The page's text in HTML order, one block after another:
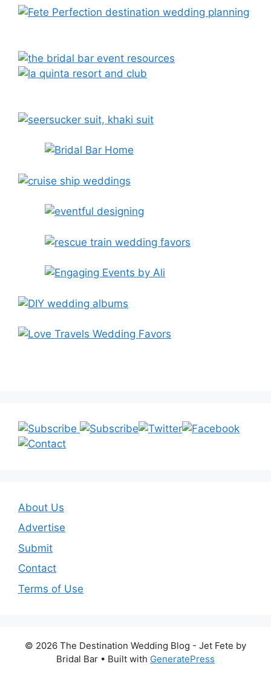
About Us
Advertise
Submit
Contact
Terms of Use
© 2026 The Destination Wedding Blog - Jet Fete by
Bridal Bar • Built with GeneratePress